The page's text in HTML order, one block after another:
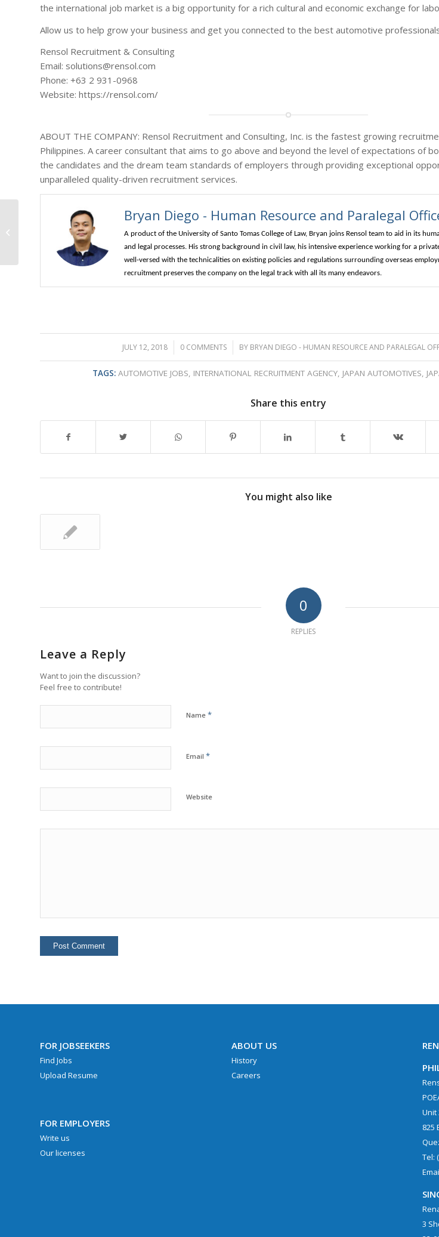
the international job market is a big opportunity for a rich cultural and economic exchange for
Allow us to help grow your business and get you connected to the best automotive
Rensol Recruitment & Consulting
Email: solutions@rensol.com
Phone: +63 2 931-0968
Website: https://rensol.com/
ABOUT THE COMPANY: Rensol Recruitment and Consulting, Inc. is the fastest growing
Philippines. A career consultant that aims to go above and beyond the level of expectations of
the candidates and the dream team standards of employers through providing exceptional
unparalleled quality-driven recruitment services.
Bryan Diego - Human Resource and Paralegal
A product of the University of Santo Tomas College of Law, Bryan joins Rensol team to aid in its
and legal processes. His strong background in civil law, his intensive experience working for a
well-versed with the technicalities on existing policies and regulations surrounding overseas
recruitment preserves the company on the legal track with all its many endeavors.
JULY 12, 2018
/ 0 COMMENTS
/ BY BRYAN DIEGO - HUMAN RESOURCE AND PARALEGAL
TAGS: AUTOMOTIVE JOBS INTERNATIONAL RECRUITMENT AGENCY, JAPAN AUTOMOTIVES
Share this entry
You might also like
0
REPLIES
Leave a Reply
Want to join the discussion?
Feel free to contribute!
Name *
Email *
Website
FOR JOBSEEKERS
Find Jobs
Upload Resume
FOR EMPLOYERS
Write us
Our licenses
ABOUT US
History
Careers
Unit
825
Tel:
3
Workforce: Oil-Gas